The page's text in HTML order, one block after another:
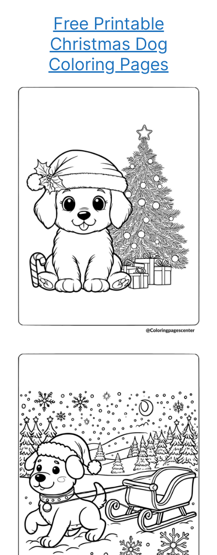
Free Printable
Christmas Dog
Coloring Pages